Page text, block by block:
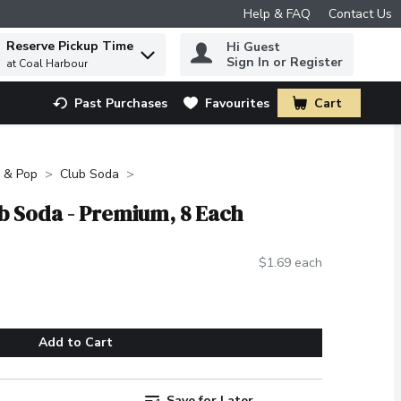
Help & FAQ Contact Us
to find items.
Reserve Pickup Time
at Coal Harbour
Hi Guest
Sign In or Register
Past Purchases Favourites Cart
.
Pop Club Soda
Soda - Premium, 8 Each
$1.69 each
Add to Cart